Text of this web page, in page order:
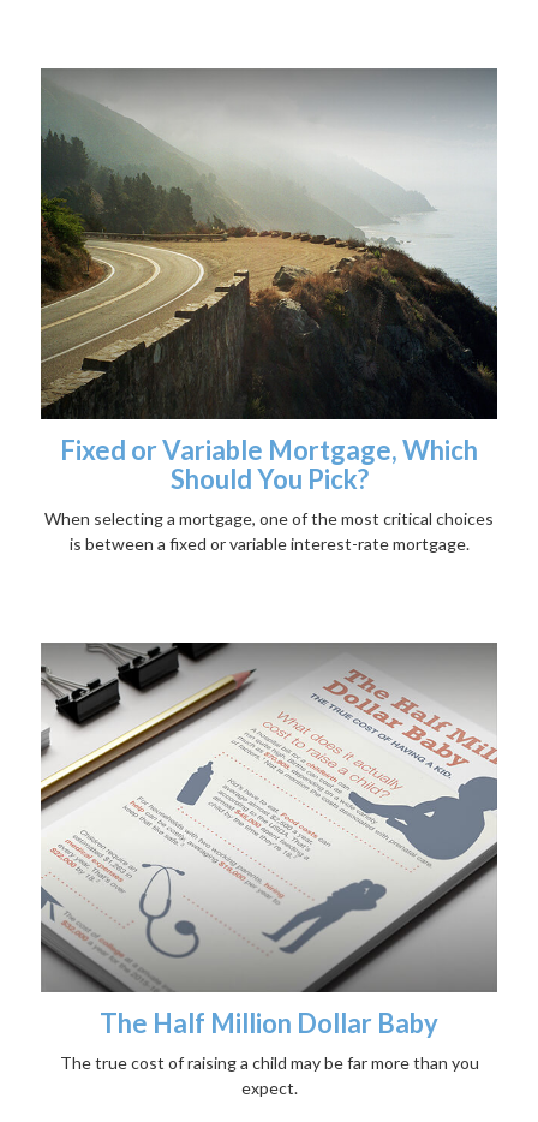
Fixed or Variable Mortgage, Which
Should You Pick?
When selecting a mortgage, one of the most critical choices
is between a fixed or variable interest-rate mortgage.
The Half Million Dollar Baby
The true cost of raising a child may be far more than you
expect.